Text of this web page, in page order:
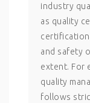
industry
as quality
and safety
extent. For
quality
follows